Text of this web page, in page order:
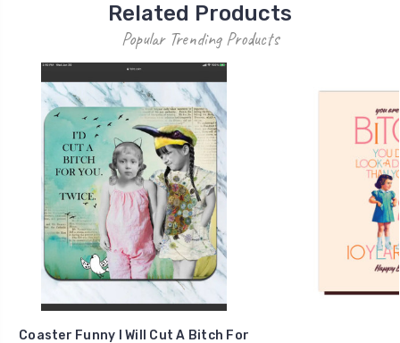
Related Products
Popular Trending Products
Coaster Funny I Will Cut A Bitch For